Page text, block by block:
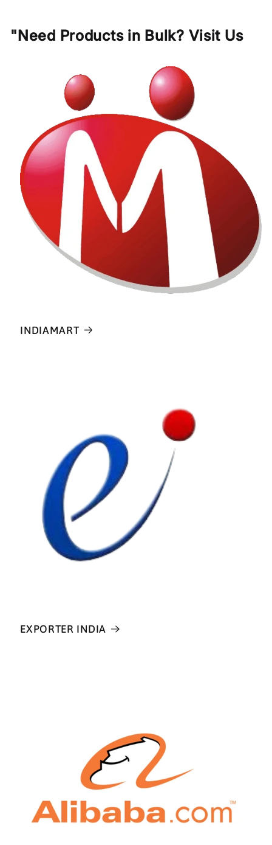
"Need Products in Bulk? Visit Us
INDIAMART
EXPORTER INDIA